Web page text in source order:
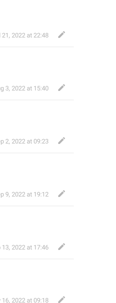
21, 2022 at 22:48
3, 2022 at 15:40
2, 2022 at 09:23
]
9, 2022 at 19:12
13, 2022 at 17:46
16, 2022 at 09:18